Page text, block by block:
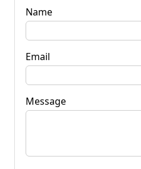
Name
Email
Message